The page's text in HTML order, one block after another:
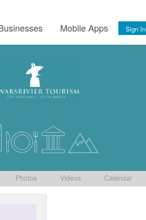
Mobile Apps Sign In
Photos Videos Calendar